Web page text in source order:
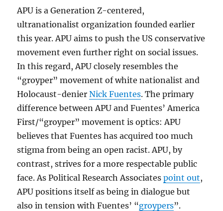
APU is a Generation Z-centered,
ultranationalist organization founded earlier
this year. APU aims to push the US conservative
movement even further right on social issues.
In this regard, APU closely resembles the
“groyper” movement of white nationalist and
Holocaust-denierNick Fuentes. The primary
difference between APU and Fuentes’ America
First/“groyper” movement is optics: APU
believes that Fuentes has acquired too much
stigma from being an open racist. APU, by
contrast, strives for a more respectable public
face. As Political Research Associatespoint out,
APU positions itself as being in dialogue but
also in tension with Fuentes’ “groypers”.